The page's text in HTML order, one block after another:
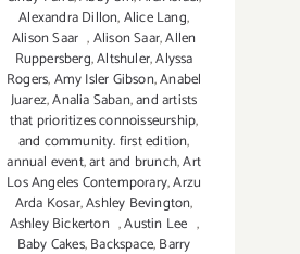
Alexandra Dillon,Alice Lang,
Alison Saar,Alison Saar,Allen
Ruppersberg,Altshuler,Alyssa
Rogers,Amy Isler Gibson,Anabel
Juarez,Analia Saban,and artists
that prioritizes connoisseurship,
and community. first edition,
annual event,art and brunch,Art
Los Angeles Contemporary,Arzu
Arda Kosar,Ashley Bevington,
Ashley Bickerton ,Austin Lee ,
Baby Cakes,Backspace,Barry